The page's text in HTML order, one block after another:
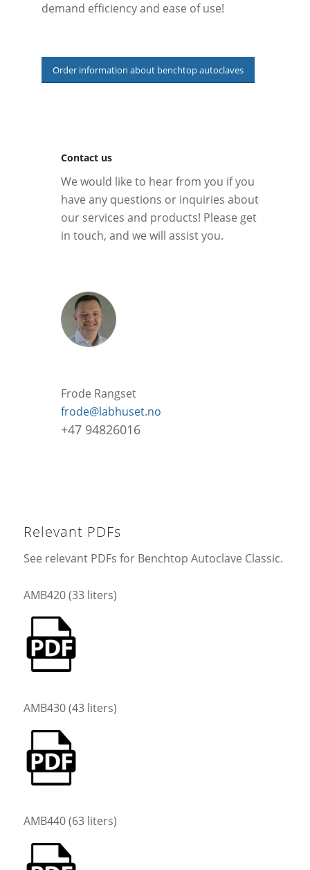
demand efficiency and ease of use!
Order information about benchtop autoclaves
Contact us
We would like to hear from you if you
have any questions or inquiries about
our services and products! Please get
in touch, and we will assist you.
Frode Rangset
frode@labhuset.no
+47 94826016
Relevant PDFs
See relevant PDFs for Benchtop Autoclave Classic.
AMB420 (33 liters)
AMB430 (43 liters)
AMB440 (63 liters)